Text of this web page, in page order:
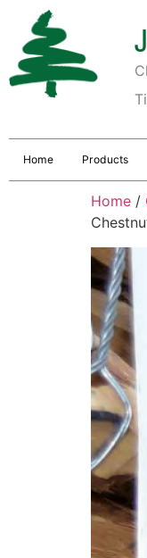
Home Products
Home /